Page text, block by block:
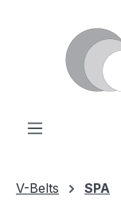
V-Belts SPA